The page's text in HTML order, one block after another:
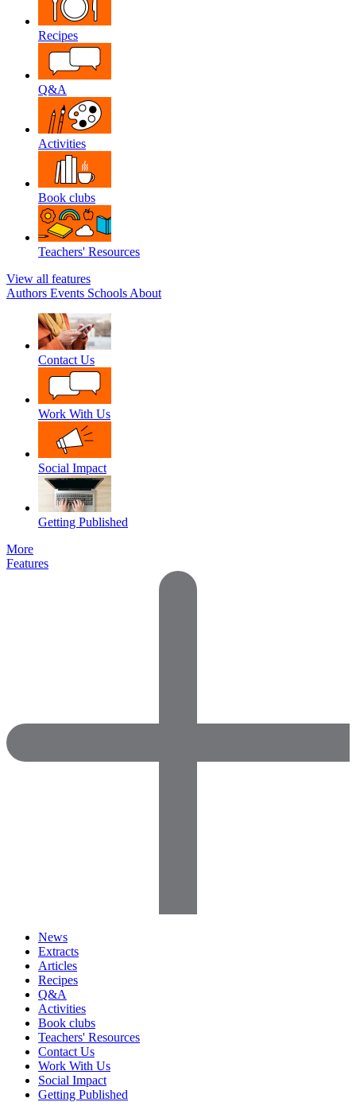
Recipes
Q&A
Activities
Book clubs
Teachers' Resources
View all features
Authors Events Schools About
Contact Us
Work With Us
Social Impact
Getting Published
More
Features
News
Extracts
Articles
Recipes
Q&A
Activities
Book clubs
Teachers' Resources
Contact Us
Work With Us
Social Impact
Getting Published